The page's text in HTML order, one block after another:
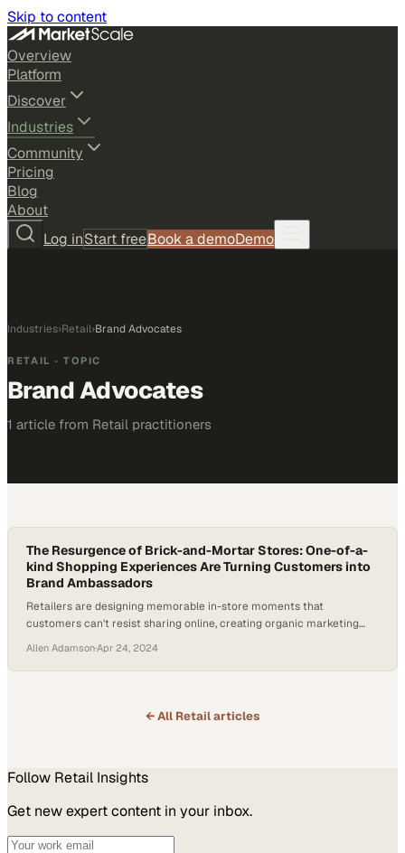
Skip to content
Overview
Platform
Discover
Industries
Community
Pricing
Blog
About
Log inStart freeBook a demoDemo
Industries›Retail›Brand Advocates
RETAIL · TOPIC
Brand Advocates
1 article from Retail practitioners
The Resurgence of Brick-and-Mortar Stores: One-of-a-
kind Shopping Experiences Are Turning Customers into
Brand Ambassadors
Retailers are designing memorable in-store moments that
customers can't resist sharing online, creating organic marketing
Allen Adamson·Apr 24, 2024
← All Retailarticles
Follow Retail Insights
Get new expert content in your inbox.